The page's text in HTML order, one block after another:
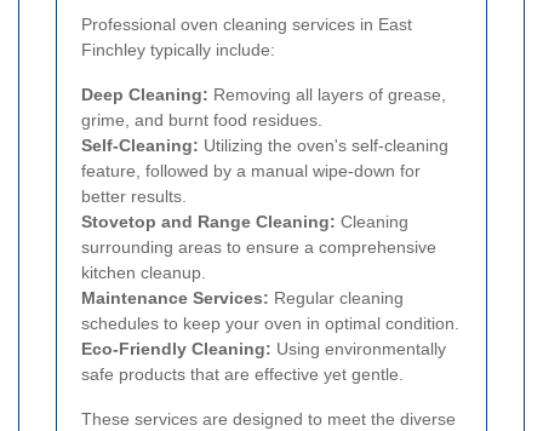
Professional oven cleaning services in East
Finchley typically include:
Deep Cleaning: Removing all layers of grease,
grime, and burnt food residues.
Self-Cleaning: Utilizing the oven's self-cleaning
feature, followed by a manual wipe-down for
better results.
Stovetop and Range Cleaning: Cleaning
surrounding areas to ensure a comprehensive
kitchen cleanup.
Maintenance Services: Regular cleaning
schedules to keep your oven in optimal condition.
Eco-Friendly Cleaning: Using environmentally
safe products that are effective yet gentle.
These services are designed to meet the diverse